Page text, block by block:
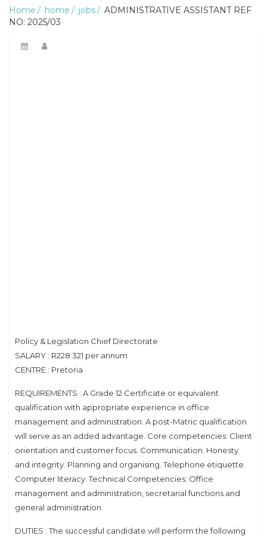
online guide
about us
Home home jobs
ADMINISTRATIVE ASSISTANT REF
NO: 2025/03
Policy & Legislation Chief Directorate
SALARY : R228 321 per annum
CENTRE : Pretoria
REQUIREMENTS : A Grade 12 Certificate or equivalent
qualification with appropriate experience in office
management and administration. A post-Matric qualification
will serve as an added advantage. Core competencies: Client
orientation and customer focus. Communication. Honesty
and integrity. Planning and organising. Telephone etiquette.
Computer literacy. Technical Competencies: Office
management and administration, secretarial functions and
general administration.
DUTIES : The successful candidate will perform the following